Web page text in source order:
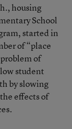
housing
School
started in
of “place
of
student
by slowing
effects of